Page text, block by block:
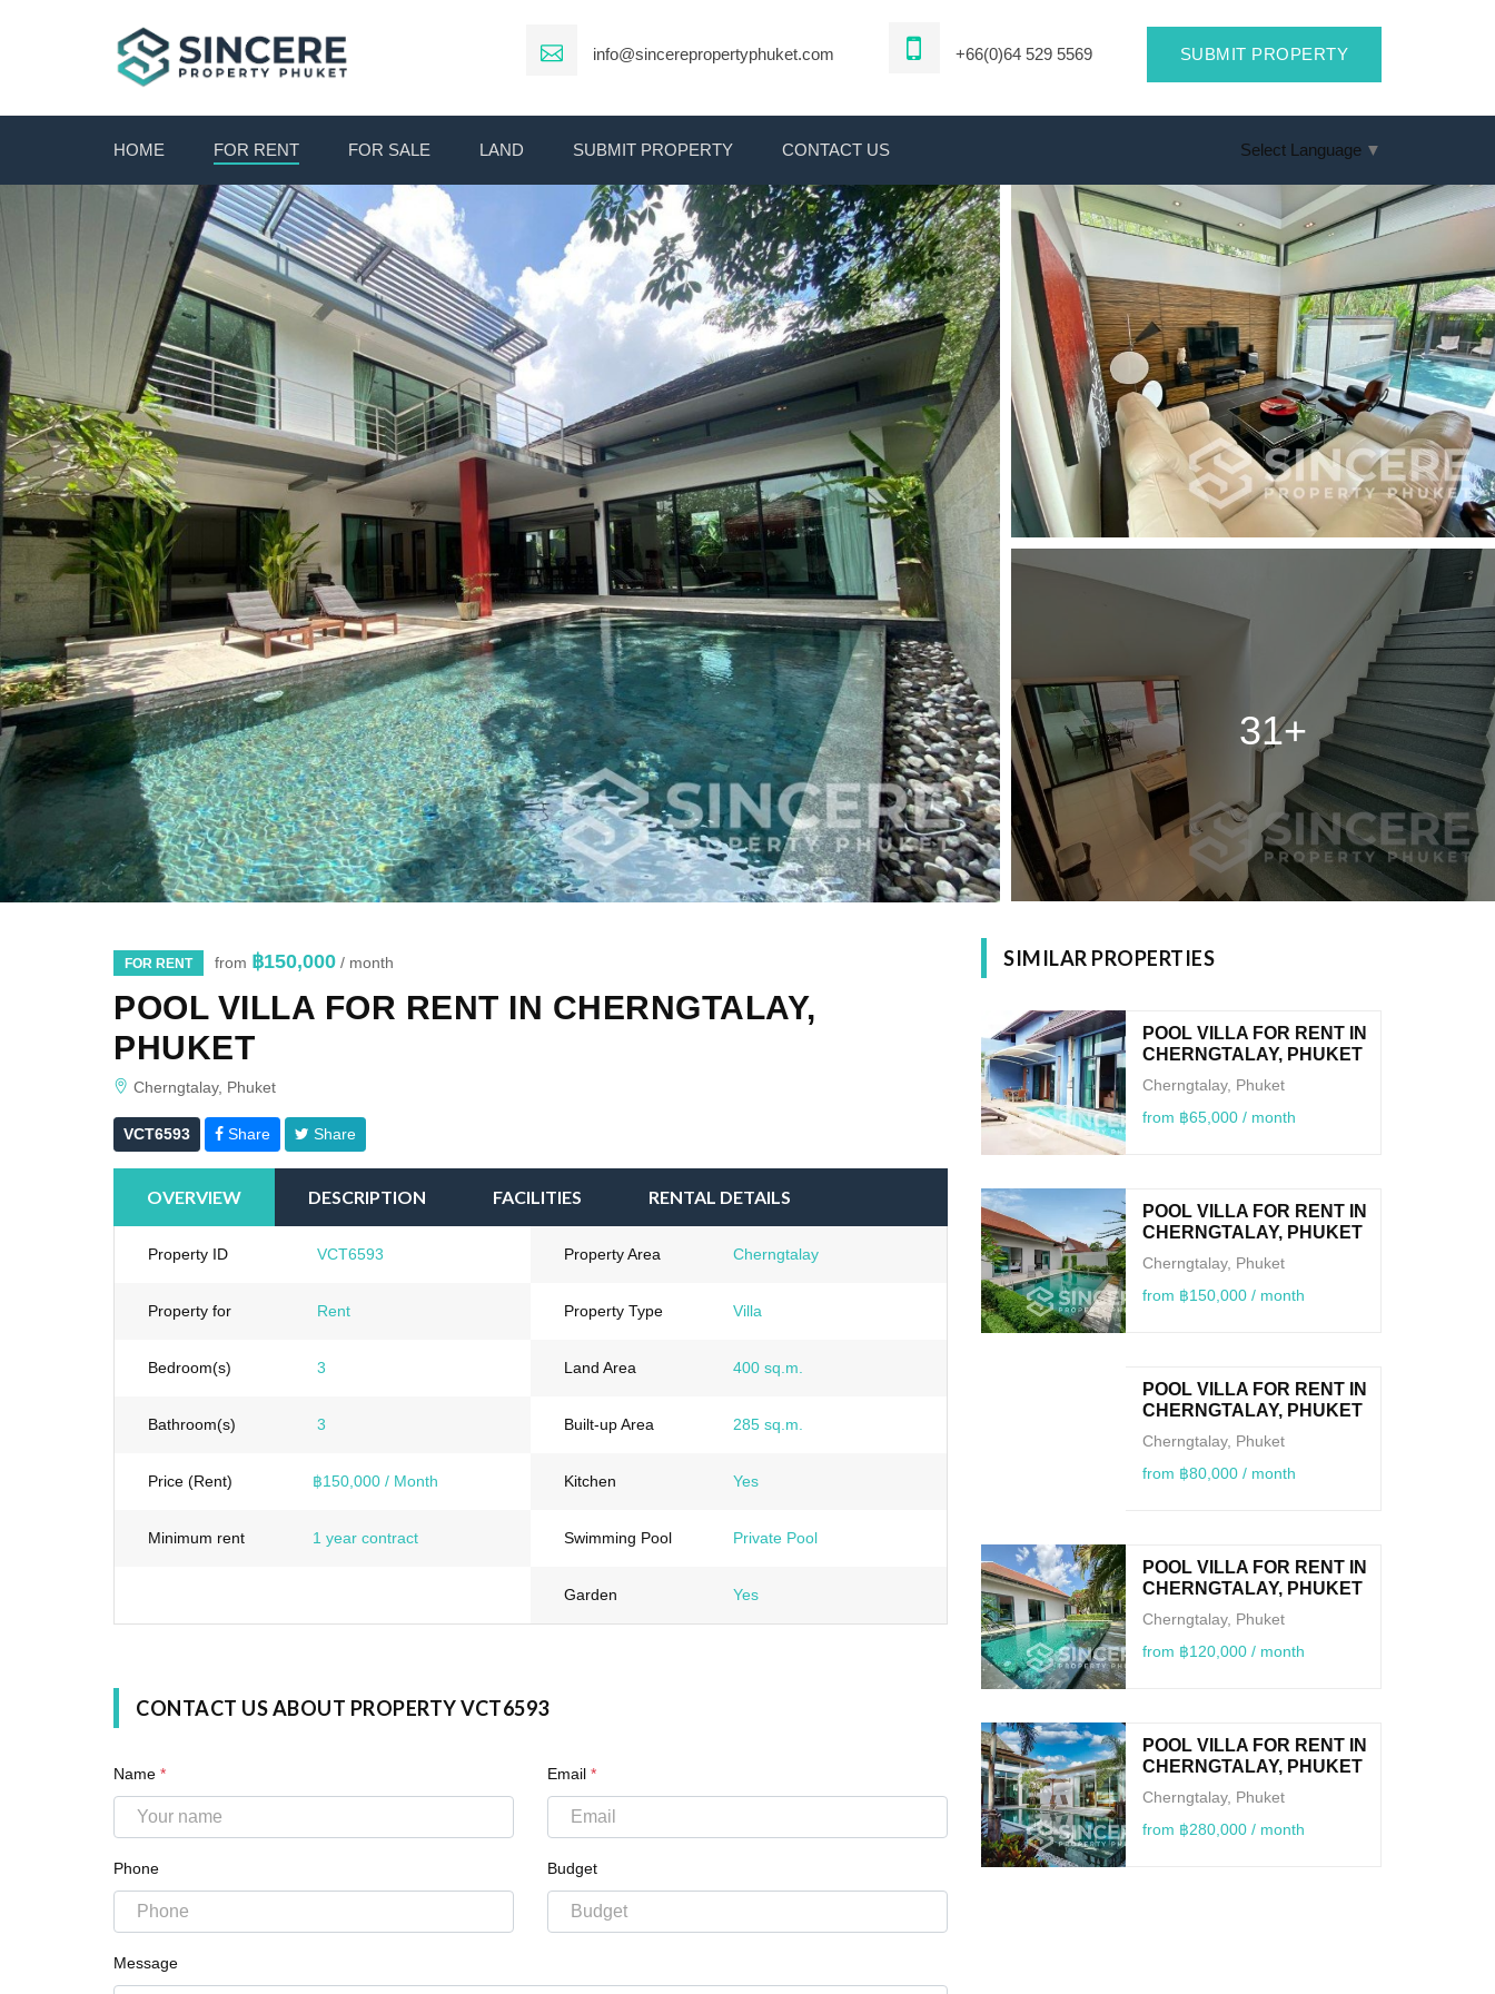
info@sincerepropertyphuket.com +66(0)64 529 5569 SUBMIT PROPERTY
HOME FOR RENT FOR SALE LAND SUBMIT PROPERTY CONTACT US Select Language ▼
31+
FOR RENT from ฿150,000 / month
POOL VILLA FOR RENT IN CHERNGTALAY,
PHUKET
Cherngtalay, Phuket
VCT6593 Share Share
OVERVIEW DESCRIPTION FACILITIES RENTAL DETAILS
Property ID VCT6593
Property for Rent
Bedroom(s) 3
Bathroom(s) 3
Price (Rent) ฿150,000 / Month
Minimum rent 1 year contract
Property Area Cherngtalay
Property Type Villa
Land Area 400 sq.m.
Built-up Area 285 sq.m.
Kitchen Yes
Swimming Pool Private Pool
Garden Yes
CONTACT US ABOUT PROPERTY VCT6593
Name * Email *
Phone Budget
Message
SIMILAR PROPERTIES
POOL VILLA FOR RENT IN
CHERNGTALAY, PHUKET
Cherngtalay, Phuket
from ฿65,000 / month
POOL VILLA FOR RENT IN
CHERNGTALAY, PHUKET
Cherngtalay, Phuket
from ฿150,000 / month
POOL VILLA FOR RENT IN
CHERNGTALAY, PHUKET
Cherngtalay, Phuket
from ฿80,000 / month
POOL VILLA FOR RENT IN
CHERNGTALAY, PHUKET
Cherngtalay, Phuket
from ฿120,000 / month
POOL VILLA FOR RENT IN
CHERNGTALAY, PHUKET
Cherngtalay, Phuket
from ฿280,000 / month